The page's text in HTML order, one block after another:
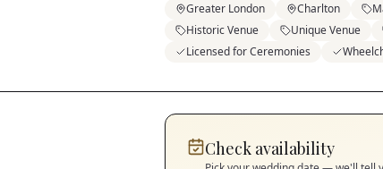
Greater London Charlton
Historic Venue
Unique Venue
Licensed for Ceremonies
Check availability